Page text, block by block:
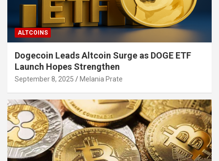
ALTCOINS
Dogecoin Leads Altcoin Surge as DOGE ETF
Launch Hopes Strengthen
September 8, 2025 Melania Prate